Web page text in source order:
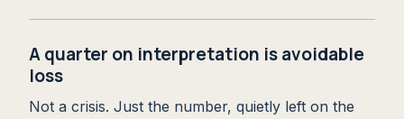
A quarter on interpretation is avoidable
loss
Not a crisis. Just the number, quietly left on the